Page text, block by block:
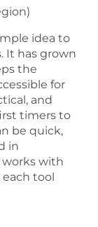
idea to
It has grown
the
for
and
timers to
be quick,
in
works with
tool